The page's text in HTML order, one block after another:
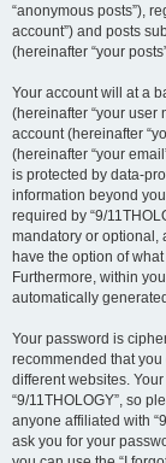
“anonymous posts”),
account”) and posts
(hereinafter “your
Your account will at a
(hereinafter “your user
account (hereinafter
(hereinafter “your
is protected by data-
information beyond
required by “9/
mandatory or optional,
have the option of
Furthermore, within
automatically
Your password is
recommended that
different websites.
“9/11THOLOGY”, so
anyone affiliated with
ask you for your